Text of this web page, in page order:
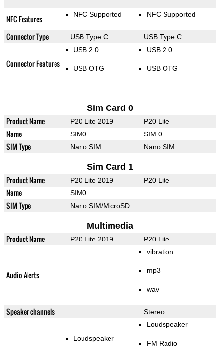
NFC Features NFC Supported NFC Supported
Connector Type USB Type C USB Type C
Connector Features
USB 2.0
USB OTG
USB 2.0
USB OTG
Sim Card 0
Product Name P20 Lite 2019 P20 Lite
Name SIM0 SIM 0
SIM Type Nano SIM Nano SIM
Sim Card 1
Product Name P20 Lite 2019 P20 Lite
Name SIM0
SIM Type Nano SIM/MicroSD
Multimedia
Product Name P20 Lite 2019 P20 Lite
Audio Alerts
vibration
mp3
wav
Speaker channels Stereo
Loudspeaker
Loudspeaker
FM Radio